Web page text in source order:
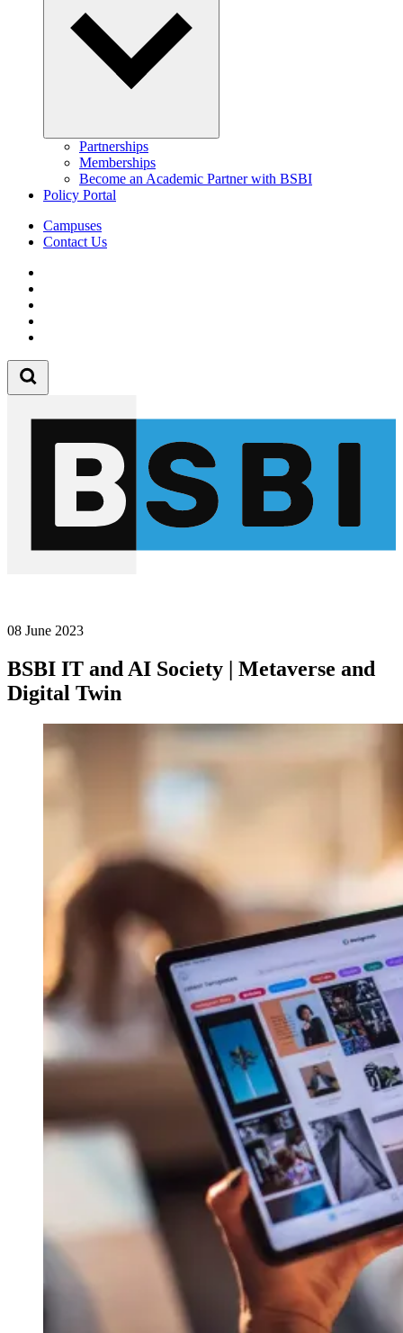
Partnerships
Memberships
Become an Academic Partner with BSBI
Policy Portal
Campuses
Contact Us
08 June 2023
BSBI IT and AI Society | Metaverse and
Digital Twin